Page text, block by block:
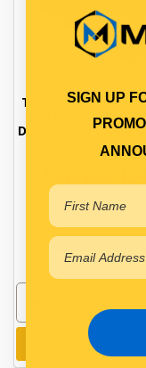
TOOL BOX BLACK
COATED
DOOR WITH
LOCK
Add to cart
SIGN UP